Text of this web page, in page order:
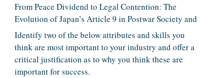
From Peace Dividend to Legal Contention: The
Evolution of Japan’s Article 9 in Postwar Society and
Identify two of the below attributes and skills you
think are most important to your industry and offer a
critical justification as to why you think these are
important for success.